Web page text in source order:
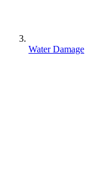
Water Damage